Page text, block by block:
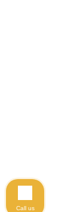
Call us